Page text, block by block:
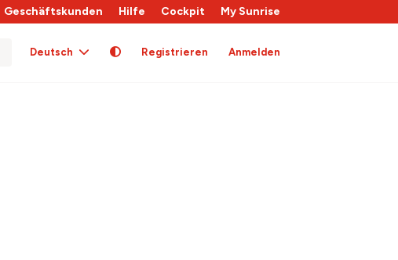
Geschäftskunden Hilfe Cockpit My Sunrise
Deutsch Registrieren Anmelden